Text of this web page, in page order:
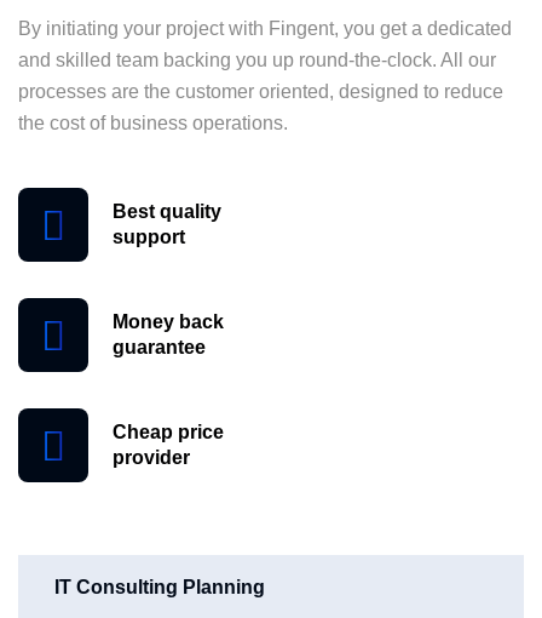
IT Consulting Planning
By initiating your project with Fingent, you get a dedicated
and skilled team backing you up round-the-clock. All our
processes are the customer oriented, designed to reduce
the cost of business operations.
Best quality
support
Money back
guarantee
Cheap price
provider